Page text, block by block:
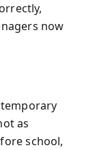
now
as
school,